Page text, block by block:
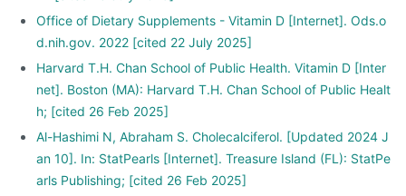
Office of Dietary Supplements - Vitamin D [Internet]. Ods.o
d.nih.gov. 2022 [cited 22 July 2025]
Harvard T.H. Chan School of Public Health. Vitamin D [Inter
net]. Boston (MA): Harvard T.H. Chan School of Public Healt
h; [cited 26 Feb 2025]
Al-Hashimi N, Abraham S. Cholecalciferol. [Updated 2024 J
an 10]. In: StatPearls [Internet]. Treasure Island (FL): StatPe
arls Publishing; [cited 26 Feb 2025]